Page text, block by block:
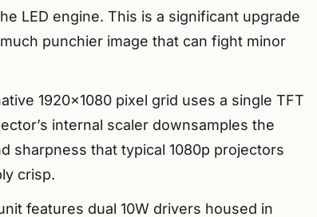
LED engine. This is a significant upgrade
punchier image that can fight minor
1920×1080 pixel grid uses a single TFT
internal scaler downsamples the
sharpness that typical 1080p projectors
crisp.
features dual 10W drivers housed in